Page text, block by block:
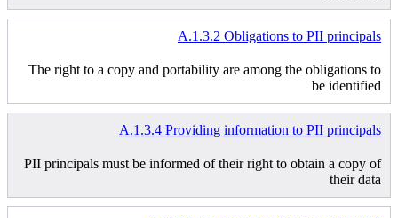
A.1.3.2 Obligations to PII principals
The right to a copy and portability are among the obligations to
be identified
A.1.3.4 Providing information to PII principals
PII principals must be informed of their right to obtain a copy of
their data